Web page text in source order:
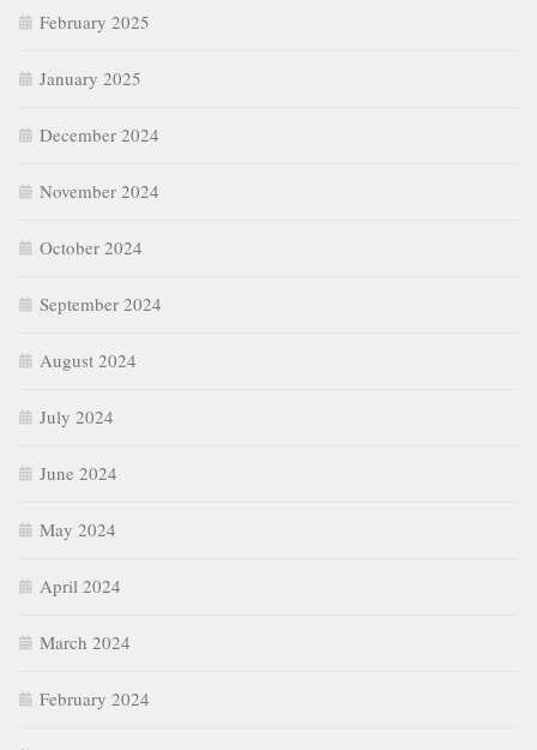
February 2025
January 2025
December 2024
November 2024
October 2024
September 2024
August 2024
July 2024
June 2024
May 2024
April 2024
March 2024
February 2024